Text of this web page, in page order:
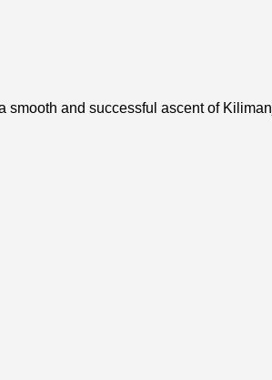
and successful ascent of